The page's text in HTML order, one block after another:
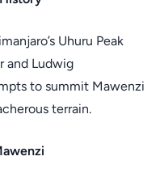
Uhuru Peak
and Ludwig
to summit Mawenzi
terrain.